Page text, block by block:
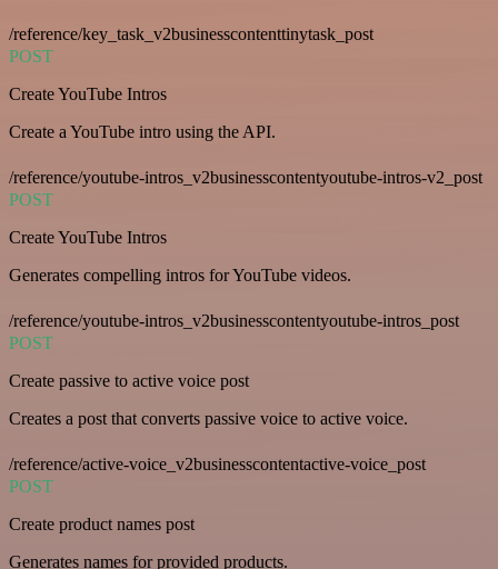
/reference/key_task_v2businesscontenttinytask_post
POST
Create YouTube Intros
Create a YouTube intro using the API.
/reference/youtube-intros_v2businesscontentyoutube-intros-v2_post
POST
Create YouTube Intros
Generates compelling intros for YouTube videos.
/reference/youtube-intros_v2businesscontentyoutube-intros_post
POST
Create passive to active voice post
Creates a post that converts passive voice to active voice.
/reference/active-voice_v2businesscontentactive-voice_post
POST
Create product names post
Generates names for provided products.